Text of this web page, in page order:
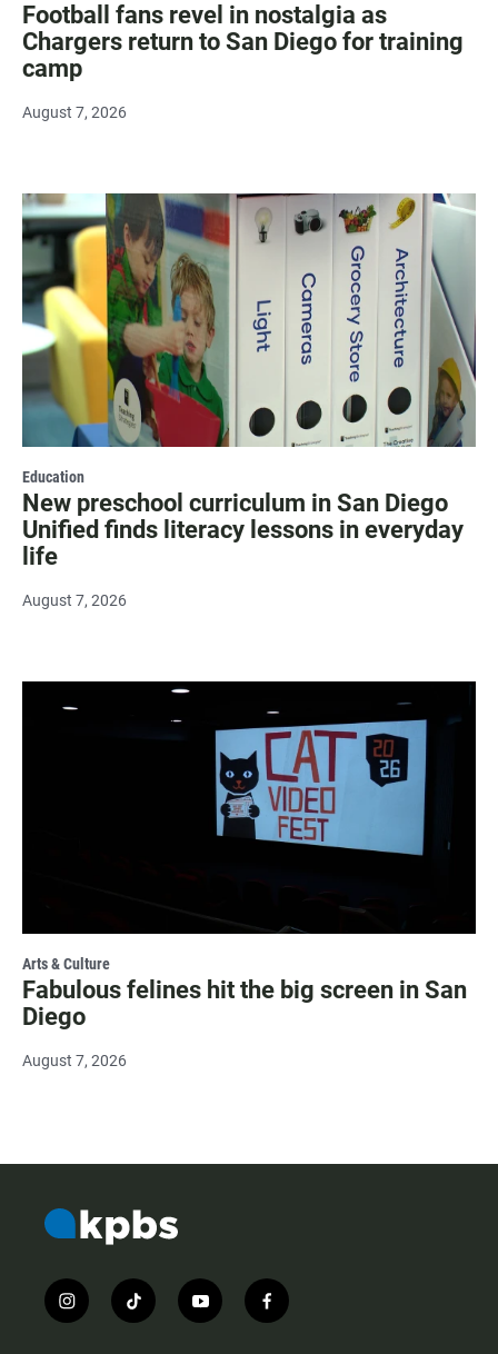
Football fans revel in nostalgia as
Chargers return to San Diego for training
camp
August 7, 2026
Education
New preschool curriculum in San Diego
Unified finds literacy lessons in everyday
life
August 7, 2026
Arts & Culture
Fabulous felines hit the big screen in San
Diego
August 7, 2026
i
n
t
i
y
o
f
a